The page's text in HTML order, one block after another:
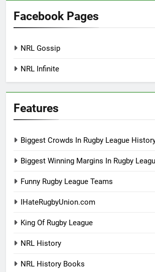
Facebook Pages
NRL Gossip
NRL Infinite
Features
Biggest Crowds In Rugby League
Biggest Winning Margins In Rugby
Funny Rugby League Teams
IHateRugbyUnion.com
King Of Rugby League
NRL History
NRL History Books